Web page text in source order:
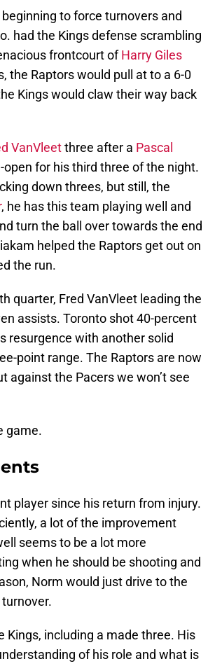
to force turnovers and
had the Kings defense scrambling
frontcourt ofHarry Giles
the Raptors would pull at to a 6-0
Kings would claw their way back
VanVleetthree after a Pascal
for his third three of the night.
down threes, but still, the
, he has this team playing well and
turn the ball over towards the end
helped the Raptors get out on
the run.
quarter, Fred VanVleet leading the
assists. Toronto shot 40-percent
resurgence with another solid
point range. The Raptors are now
against the Pacers we won’t see
game.
player since his return from injury.
a lot of the improvement
seems to be a lot more
when he should be shooting and
Norm would just drive to the
Kings, including a made three. His
of his role and what is